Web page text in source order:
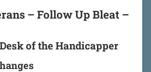
– Follow Up Bleat –
of the Handicapper